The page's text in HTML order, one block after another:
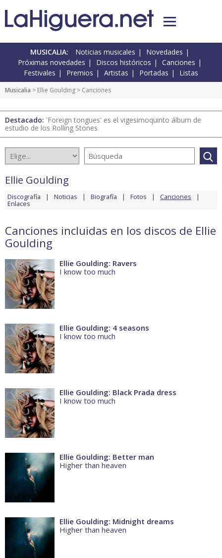
MUSICALIA: Noticias musicales
Novedades
Próximas novedades
Discos históricos
Canciones
Festivales
Premios Artistas Portadas Listas
Musicalia > Ellie Goulding > Canciones
Destacado: 'Foreign tongues' es el vigesimoquinto álbum de
estudio de los Rolling Stones
Ellie Goulding
Discografía Noticias Biografía Fotos Canciones
Enlaces
Canciones incluidas en los discos de Ellie
Goulding
Ellie Goulding: Ravers
I know too much
Ellie Goulding: 4 seasons
I know too much
Ellie Goulding: Black Prada dress
I know too much
Ellie Goulding: Better man
Higher than heaven
Ellie Goulding: Midnight dreams
Higher than heaven